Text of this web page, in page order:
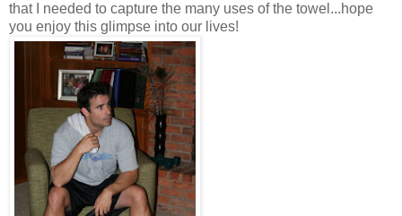
that I needed to capture the many uses of the towel...hope
you enjoy this glimpse into our lives!